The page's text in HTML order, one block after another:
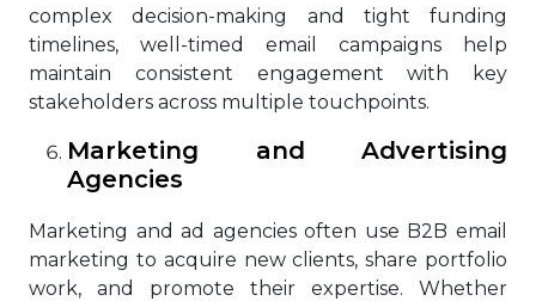
complex decision-making and tight funding
timelines, well-timed email campaigns help
maintain consistent engagement with key
stakeholders across multiple touchpoints.
Marketing and Advertising
Agencies
Marketing and ad agencies often use B2B email
marketing to acquire new clients, share portfolio
work, and promote their expertise. Whether